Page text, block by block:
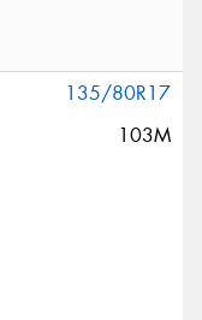
135/80R17
103M